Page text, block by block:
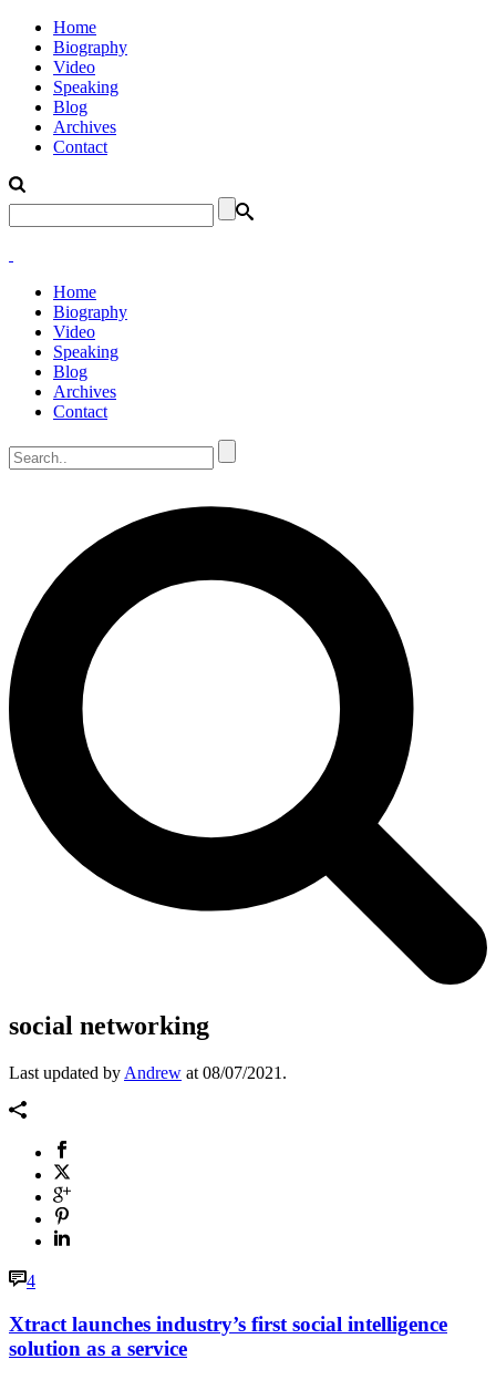
Home
Biography
Video
Speaking
Blog
Archives
Contact
Home
Biography
Video
Speaking
Blog
Archives
Contact
social networking
Last updated by Andrew at 08/07/2021 .
4
Xtract launches industry’s first social intelligence
solution as a service